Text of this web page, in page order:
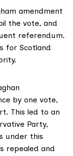
amendment
the vote, and
referendum.
for Scotland
by one vote,
This led to an
Party,
under this
repealed and